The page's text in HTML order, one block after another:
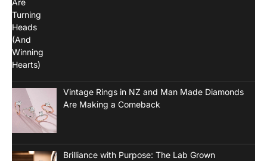
Vintage Rings in NZ and Man Made Diamonds
Are Making a Comeback
Brilliance with Purpose: The Lab Grown